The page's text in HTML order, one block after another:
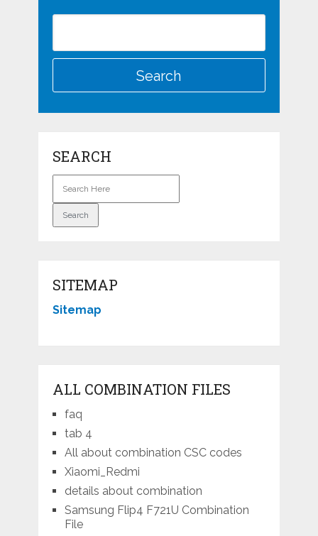
SEARCH
SITEMAP
Sitemap
ALL COMBINATION FILES
faq
tab 4
All about combination CSC codes
Xiaomi_Redmi
details about combination
Samsung Flip4 F721U Combination
File